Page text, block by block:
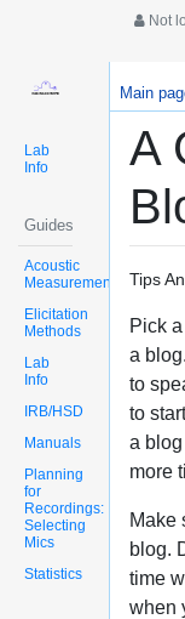
Not
Lab
Info
Guides
Acoustic
Measurements
Elicitation
Methods
Lab
Info
IRB/HSD
Manuals
Planning
for
Recordings:
Selecting
Mics
Statistics
Main
A
Tips
Pick
a
to
to
a
more
Make
blog.
time
when